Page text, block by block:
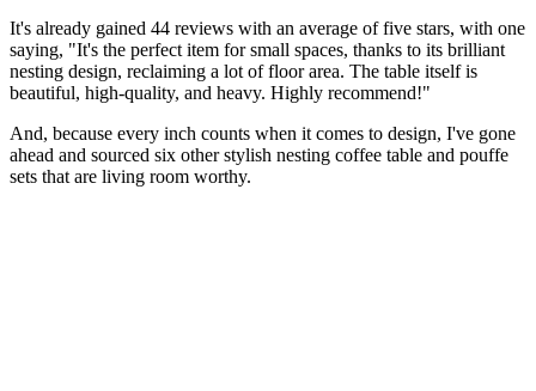
It's already gained 44 reviews with an average of five stars, with one
saying, "It's the perfect item for small spaces, thanks to its brilliant
nesting design, reclaiming a lot of floor area. The table itself is
beautiful, high-quality, and heavy. Highly recommend!"
And, because every inch counts when it comes to design, I've gone
ahead and sourced six other stylish nesting coffee table and pouffe
sets that are living room worthy.